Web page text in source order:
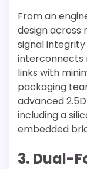
From an
design across
signal
interconnects
links with
packaging
advanced
including a
embedded
3. Dual-